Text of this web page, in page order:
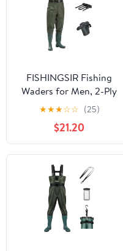
FISHINGSIR Fishing
Waders for Men, 2-Ply
Nylon/PVC Waterproof
Women Chest Wader
with Boots, Bootfoot
Hunting Waders
★★★☆☆ (25)
$21.20